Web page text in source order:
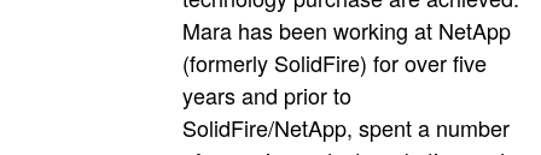
Mara has been working at NetApp
(formerly SolidFire) for over five
years and prior to
SolidFire/NetApp, spent a number